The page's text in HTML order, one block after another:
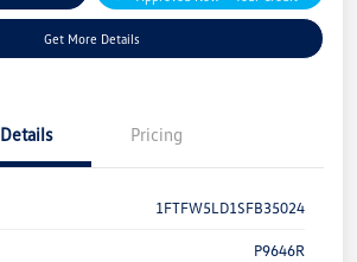
Get More Details
Details Pricing
1FTFW5LD1SFB35024
P9646R